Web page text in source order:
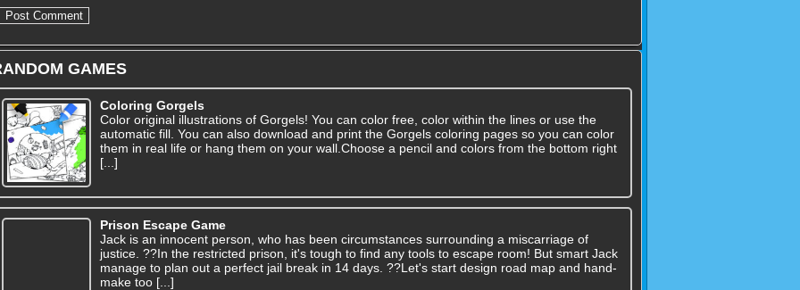
GAMES
Coloring Gorgels
Color original illustrations of Gorgels! You can color free, color within the lines or use the
automatic fill. You can also download and print the Gorgels coloring pages so you can color
them in real life or hang them on your wall.Choose a pencil and colors from the bottom right
[...]
Prison Escape Game
Jack is an innocent person, who has been circumstances surrounding a miscarriage of
justice. ??In the restricted prison, it's tough to find any tools to escape room! But smart Jack
manage to plan out a perfect jail break in 14 days. ??Let's start design road map and hand-
make too [...]